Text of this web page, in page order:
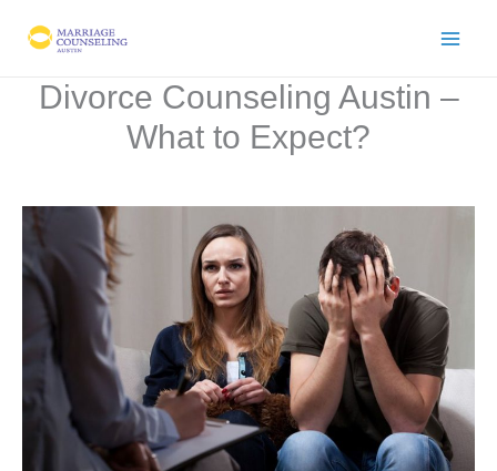
Divorce Counseling Austin –
What to Expect?